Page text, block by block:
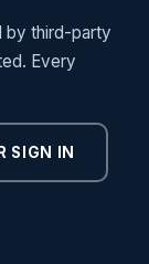
by third-party
Every
SIGN IN